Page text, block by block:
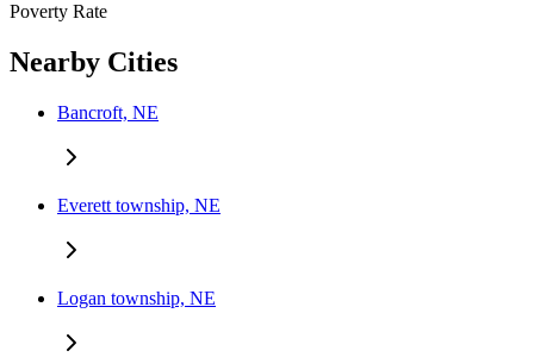
Poverty Rate
Nearby Cities
Bancroft, NE
Everett township, NE
Logan township, NE